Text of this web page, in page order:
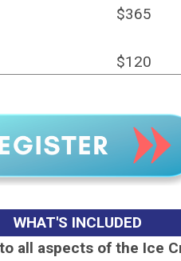
$365
$120
WHAT'S INCLUDED
all aspects of the Ice